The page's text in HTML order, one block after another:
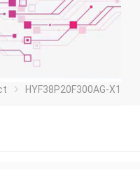
HYF38P20F300AG-X1